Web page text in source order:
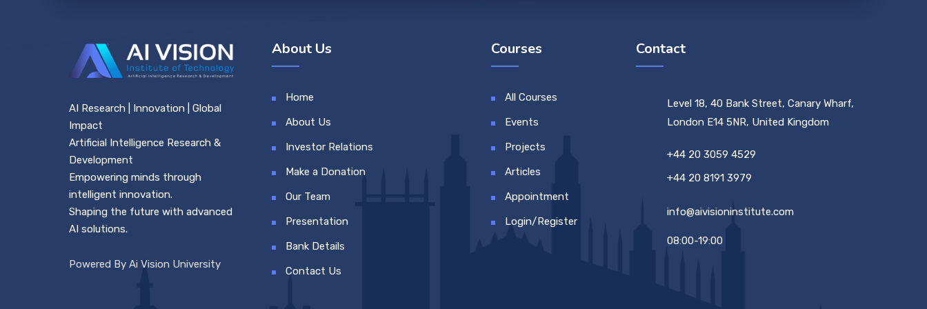
AI Research | Innovation | Global
Impact
Artificial Intelligence Research &
Development
Empowering minds through
intelligent innovation.
Shaping the future with advanced
AI solutions.
Powered By Ai Vision University
About Us
Home
About Us
Investor Relations
Make a Donation
Our Team
Presentation
Bank Details
Contact Us
Courses
All Courses
Events
Projects
Articles
Appointment
Login/Register
Contact
Level 18, 40 Bank Street, Canary Wharf,
London E14 5NR, United Kingdom
+44 20 3059 4529
+44 20 8191 3979
info@aivisioninstitute.com
08:00-19:00